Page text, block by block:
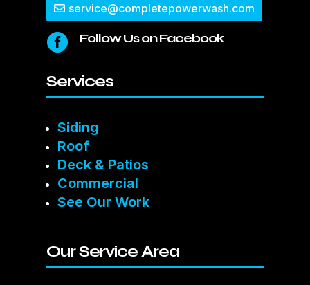
service@completepowerwash.com
 Follow Us on Facebook
Services
Siding
Roof
Deck & Patios
Commercial
See Our Work
Our Service Area